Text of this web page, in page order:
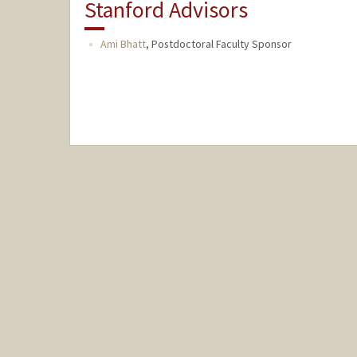
Stanford Advisors
Ami Bhatt, Postdoctoral Faculty Sponsor